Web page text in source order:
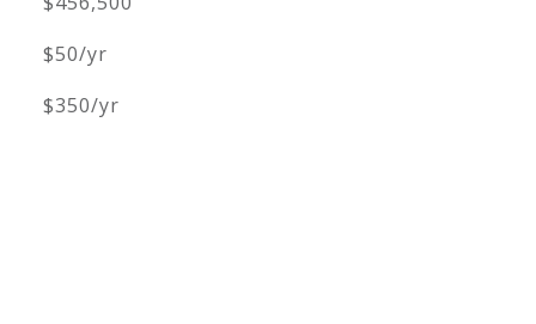
$50/yr
$350/yr